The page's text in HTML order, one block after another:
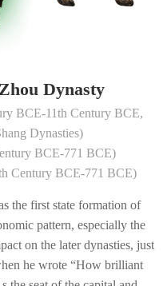
Dynasty
BCE-11th Century BCE,
Dynasties)
BCE-771 BCE)
Century BCE-771 BCE)
the first state formation of
pattern, especially the
on the later dynasties, just
he wrote “How brilliant